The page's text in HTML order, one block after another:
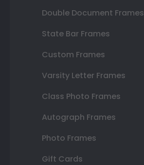
Double Document Frames
State Bar Frames
Custom Frames
Varsity Letter Frames
Class Photo Frames
Autograph Frames
Photo Frames
Gift Cards